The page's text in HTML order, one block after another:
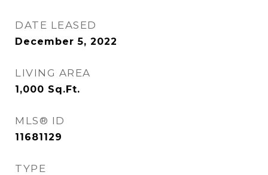
DATE LEASED
December 5, 2022
LIVING AREA
1,000 Sq.Ft.
MLS® ID
11681129
TYPE